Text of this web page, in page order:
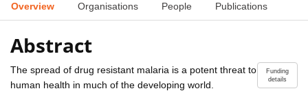
Overview Organisations People Publications
Abstract
Funding
details
The spread of drug resistant malaria is a potent threat to
human health in much of the developing world.